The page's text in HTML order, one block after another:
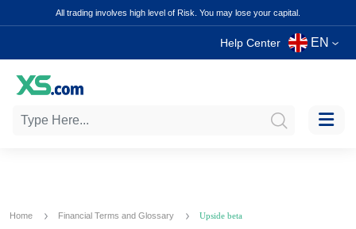
All trading involves high level of Risk. You may lose your capital.
Help Center EN
Home Financial Terms and Glossary Upside beta